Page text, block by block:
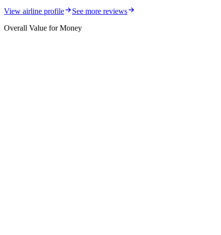
View airline profile
See more reviews
Overall Value for Money